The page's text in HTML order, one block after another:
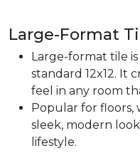
Large-Format
Large-format tile
standard 12x12. It
feel in any room
Popular for floors,
sleek, modern
lifestyle.